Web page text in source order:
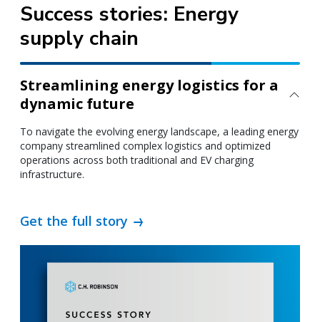
Going above and
Success stories: Energy
supply chain
Streamlining energy logistics for a
dynamic future
To navigate the evolving energy landscape, a leading energy
company streamlined complex logistics and optimized
operations across both traditional and EV charging
infrastructure.
Get the full story